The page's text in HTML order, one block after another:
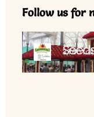
Follow us for
3,760